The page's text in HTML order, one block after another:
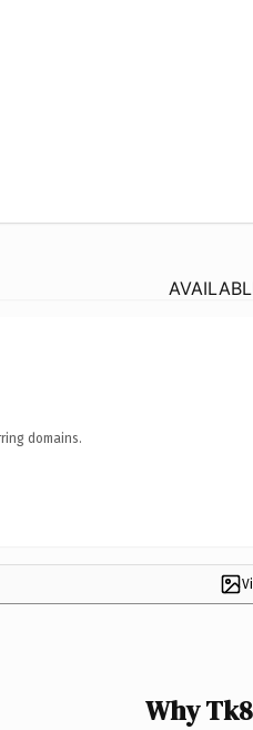
domains.
Why